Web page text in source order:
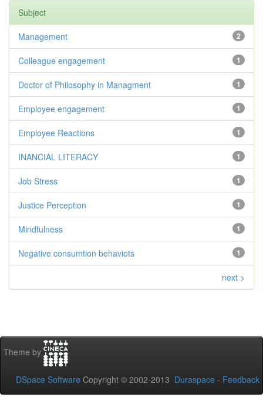
Subject
2
Management
1
Colleague engagement
1
Doctor of Philosophy in Managment
1
Employee engagement
1
Employee Reactions
1
INANCIAL LITERACY
1
Job Stress
1
Justice Perception
1
Mindfulness
1
Negative consumtion behaviots
next >
Theme by
DSpace Software Copyright © 2002-2013 Duraspace - Feedback